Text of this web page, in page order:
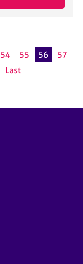
54 55 56
57
Last